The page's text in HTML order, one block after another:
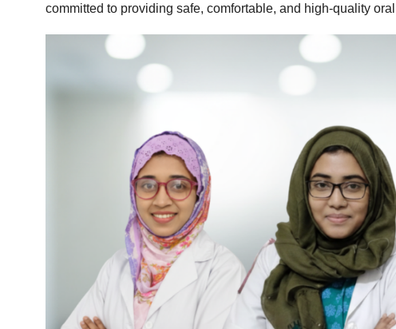
committed to providing safe, comfortable, and high‑quality